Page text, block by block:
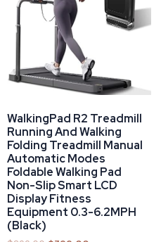
WalkingPad R2 Treadmill
Running And Walking
Folding Treadmill Manual
Automatic Modes
Foldable Walking Pad
Non-Slip Smart LCD
Display Fitness
Equipment 0.3-6.2MPH
(Black)